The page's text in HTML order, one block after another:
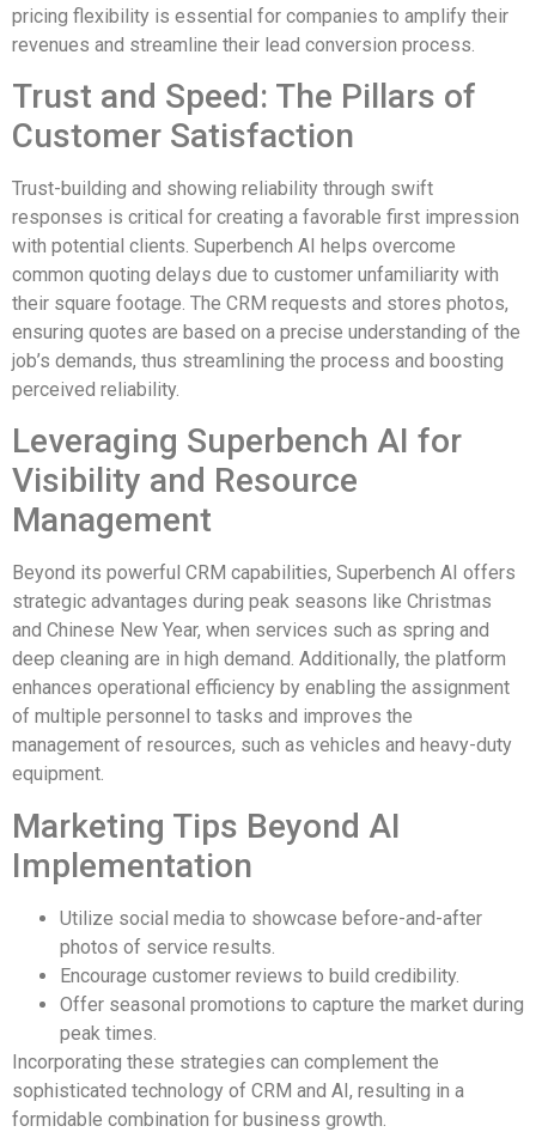
pricing flexibility is essential for companies to amplify their
revenues and streamline their lead conversion process.
Trust and Speed: The Pillars of
Customer Satisfaction
Trust-building and showing reliability through swift
responses is critical for creating a favorable first impression
with potential clients. Superbench AI helps overcome
common quoting delays due to customer unfamiliarity with
their square footage. The CRM requests and stores photos,
ensuring quotes are based on a precise understanding of the
job’s demands, thus streamlining the process and boosting
perceived reliability.
Leveraging Superbench AI for
Visibility and Resource
Management
Beyond its powerful CRM capabilities, Superbench AI offers
strategic advantages during peak seasons like Christmas
and Chinese New Year, when services such as spring and
deep cleaning are in high demand. Additionally, the platform
enhances operational efficiency by enabling the assignment
of multiple personnel to tasks and improves the
management of resources, such as vehicles and heavy-duty
equipment.
Marketing Tips Beyond AI
Implementation
Utilize social media to showcase before-and-after
photos of service results.
Encourage customer reviews to build credibility.
Offer seasonal promotions to capture the market during
peak times.
Incorporating these strategies can complement the
sophisticated technology of CRM and AI, resulting in a
formidable combination for business growth.